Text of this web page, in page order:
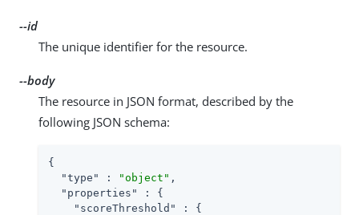
--id
The unique identifier for the resource.
--body
The resource in JSON format, described by the
following JSON schema:
{
"type"
: "object" ,
"properties"
: {
"scoreThreshold"
: {